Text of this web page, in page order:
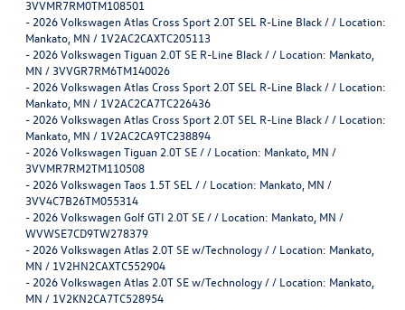
3VVMR7RM0TM108501
- 2026 Volkswagen Atlas Cross Sport 2.0T SEL R-Line Black / / Location:
Mankato, MN / 1V2AC2CAXTC205113
- 2026 Volkswagen Tiguan 2.0T SE R-Line Black / / Location: Mankato,
MN / 3VVGR7RM6TM140026
- 2026 Volkswagen Atlas Cross Sport 2.0T SEL R-Line Black / / Location:
Mankato, MN / 1V2AC2CA7TC226436
- 2026 Volkswagen Atlas Cross Sport 2.0T SEL R-Line Black / / Location:
Mankato, MN / 1V2AC2CA9TC238894
- 2026 Volkswagen Tiguan 2.0T SE / / Location: Mankato, MN /
3VVMR7RM2TM110508
- 2026 Volkswagen Taos 1.5T SEL / / Location: Mankato, MN /
3VV4C7B26TM055314
- 2026 Volkswagen Golf GTI 2.0T SE / / Location: Mankato, MN /
WVWSE7CD9TW278379
- 2026 Volkswagen Atlas 2.0T SE w/Technology / / Location: Mankato,
MN / 1V2HN2CAXTC552904
- 2026 Volkswagen Atlas 2.0T SE w/Technology / / Location: Mankato,
MN / 1V2KN2CA7TC528954